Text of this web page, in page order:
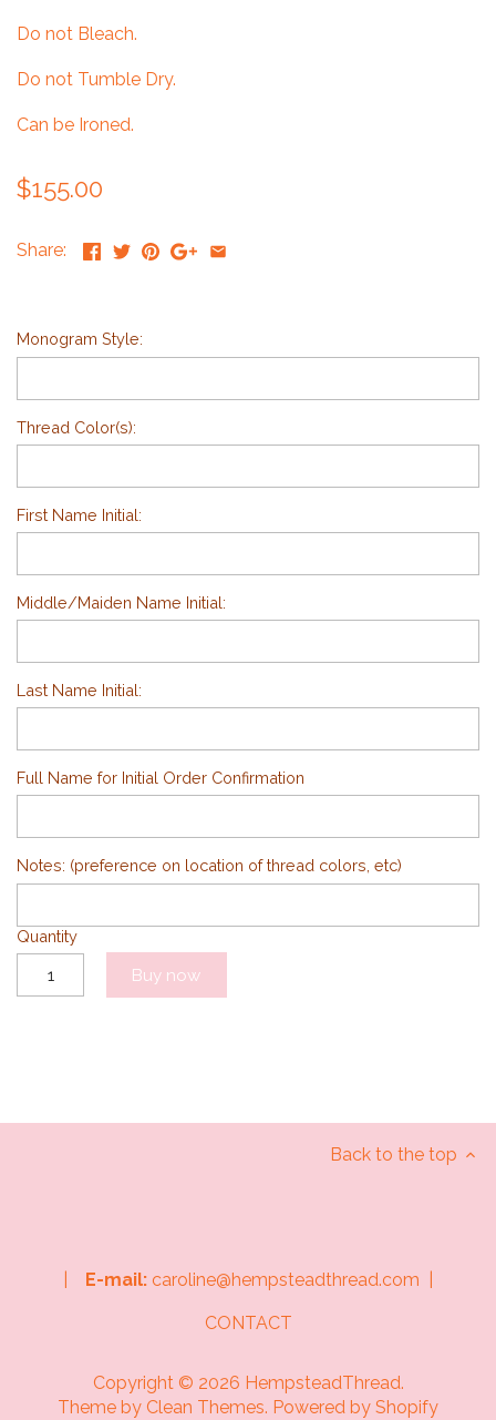
Do not Bleach.
Do not Tumble Dry.
Can be Ironed.
$155.00
Share:
Monogram Style:
Thread Color(s):
First Name Initial:
Middle/Maiden Name Initial:
Last Name Initial:
Full Name for Initial Order Confirmation
Notes: (preference on location of thread colors, etc)
Quantity
Buy now
Back to the top
E-mail: caroline@hempsteadthread.com |
CONTACT
Copyright © 2026 HempsteadThread.
Theme by Clean Themes. Powered by Shopify